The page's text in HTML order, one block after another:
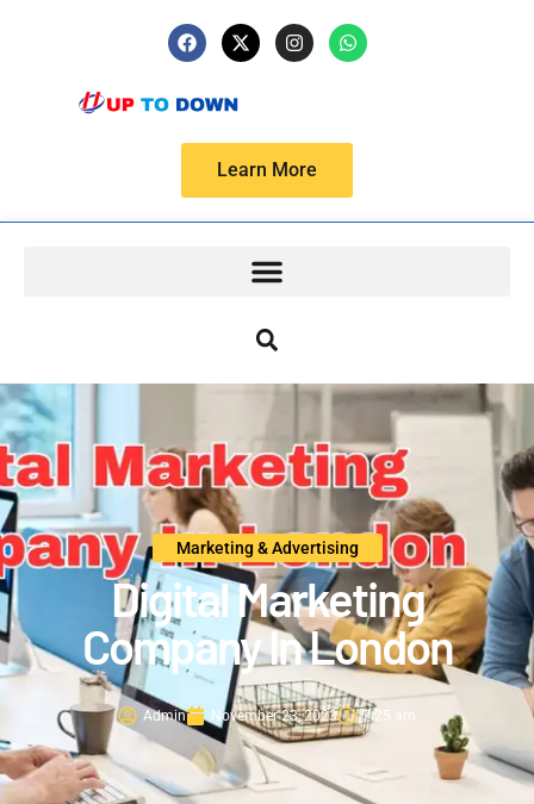
Learn More
Marketing & Advertising
Digital Marketing
Company In London
Admin November 23, 2023 7:25 am